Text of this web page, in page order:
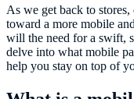
As we get back to
toward a more mobile
will the need for a swift,
delve into what mobile
help you stay on top of